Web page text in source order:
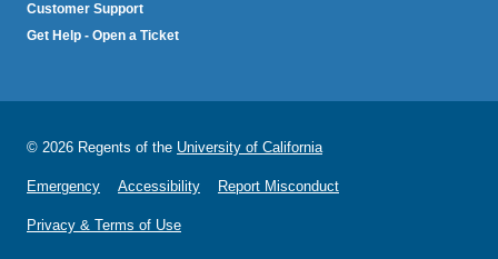
Customer Support
Get Help - Open a Ticket
© 2026 Regents of the University of California
Emergency Accessibility Report Misconduct
Privacy & Terms of Use